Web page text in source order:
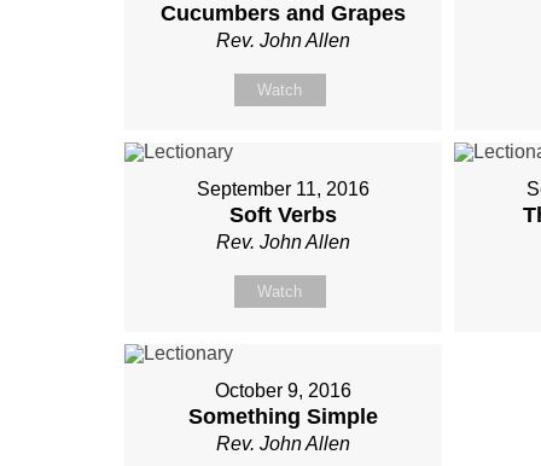
Cucumbers and Grapes
Rev. John Allen
Watch
September 11, 2016
Soft Verbs
Rev. John Allen
Watch
October 9, 2016
Something Simple
Rev. John Allen